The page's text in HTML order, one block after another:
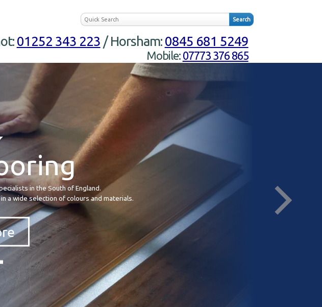
01252 343 223 / Horsham: 0845 681 5249
Mobile: 07773 376 865
in the South of England.
a wide selection of colours and materials.